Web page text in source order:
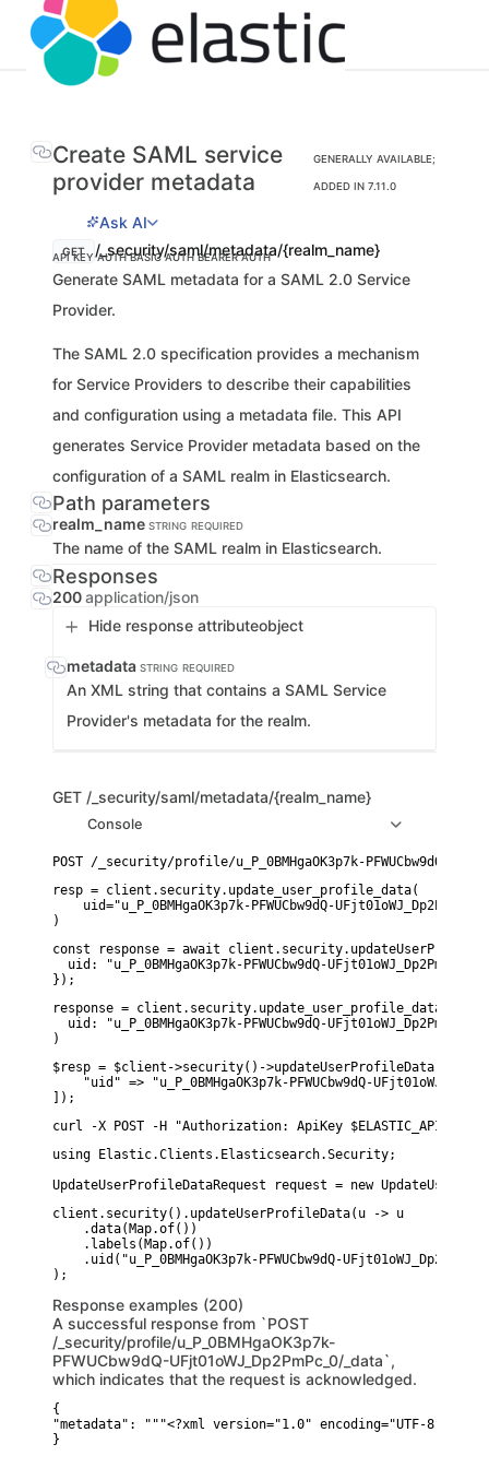
Create SAML service
provider metadata
GENERALLY AVAILABLE;
ADDED IN 7.11.0
Ask AI
GET /_security/saml/metadata/{realm_name}
API KEY AUTHBASIC AUTHBEARER AUTH
Generate SAML metadata for a SAML 2.0 Service
Provider.
The SAML 2.0 specification provides a mechanism
for Service Providers to describe their capabilities
and configuration using a metadata file. This API
generates Service Provider metadata based on the
configuration of a SAML realm in Elasticsearch.
Path parameters
realm_name STRING REQUIRED
The name of the SAML realm in Elasticsearch.
Responses
200application/json
Hide response attributeobject
metadata STRING REQUIRED
An XML string that contains a SAML Service
Provider's metadata for the realm.
GET /_security/saml/metadata/{realm_name}
Console
resp = client.security.update_user_profile_data(
uid="u_P_0BMHgaOK3p7k-PFWUCbw9dQ-
)
const response = await
  uid: "u_P_0BMHgaOK3p7k-PFWUCbw9dQ-UFjt01oWJ_Dp2PmPc_0",
});
response = client.security.update_user_profile_data(
  uid: "u_P_0BMHgaOK3p7k-PFWUCbw9dQ-UFjt01oWJ_Dp2PmPc_0"
)
$resp = $client->security()->updateUserProfileData([
"uid" => "u_P_0BMHgaOK3p7k-PFWUCbw9dQ-
]);
curl -X POST -H "Authorization: ApiKey $ELASTIC_API_KEY"
using Elastic.Clients.Elasticsearch.Security;
UpdateUserProfileDataRequest request = new
client.security().updateUserProfileData(u -> u
    .data(Map.of())
    .labels(Map.of())
.uid("u_P_0BMHgaOK3p7k-PFWUCbw9dQ-
Response examples (200)
A successful response from `POST
/_security/profile/u_P_0BMHgaOK3p7k-
PFWUCbw9dQ-UFjt01oWJ_Dp2PmPc_0/_data`,
which indicates that the request is acknowledged.
{
"metadata": """<?xml version="1.0" encoding="UTF-
}